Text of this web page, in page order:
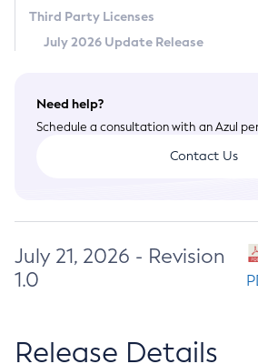
Third Party Licenses
July 2026 Update Release
Need help?
Schedule a consultation with an Azul
Contact Us
July 21, 2026 - Revision
1.0
Release Details